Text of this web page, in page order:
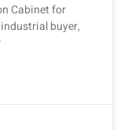
Cabinet for
buyer,